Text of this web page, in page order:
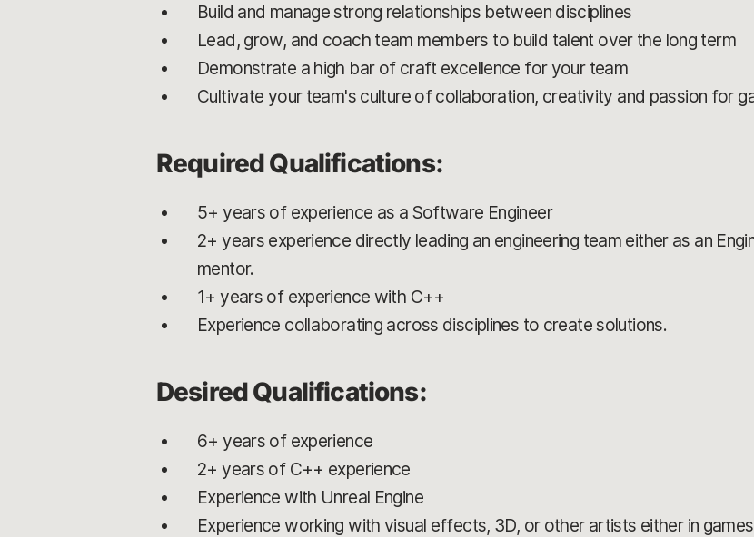
Build and manage strong relationships between disciplines
Lead, grow, and coach team members to build talent over the long term
Demonstrate a high bar of craft excellence for your team
Cultivate your team's culture of collaboration, creativity and passion for
Required Qualifications:
5+ years of experience as a Software Engineer
2+ years experience directly leading an engineering team either as an
mentor.
1+ years of experience with C++
Experience collaborating across disciplines to create solutions.
Desired Qualifications:
6+ years of experience
2+ years of C++ experience
Experience with Unreal Engine
Experience working with visual effects, 3D, or other artists either in